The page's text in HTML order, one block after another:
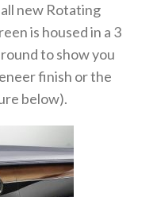
new Rotating
is housed in a 3
to show you
finish or the
below).